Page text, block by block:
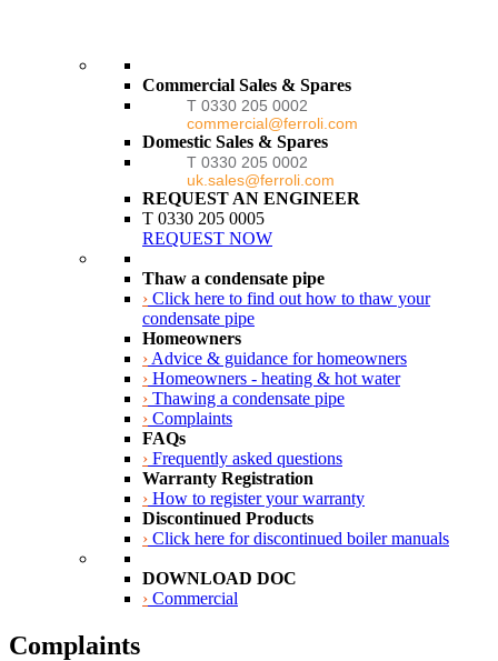
Commercial Sales & Spares
T 0330 205 0002
commercial@ferroli.com
Domestic Sales & Spares
T 0330 205 0002
uk.sales@ferroli.com
REQUEST AN ENGINEER
T 0330 205 0005
REQUEST NOW
Thaw a condensate pipe
› Click here to find out how to thaw your
condensate pipe
Homeowners
› Advice & guidance for homeowners
› Homeowners - heating & hot water
› Thawing a condensate pipe
› Complaints
FAQs
› Frequently asked questions
Warranty Registration
› How to register your warranty
Discontinued Products
› Click here for discontinued boiler manuals
DOWNLOAD DOC
› Commercial
Complaints